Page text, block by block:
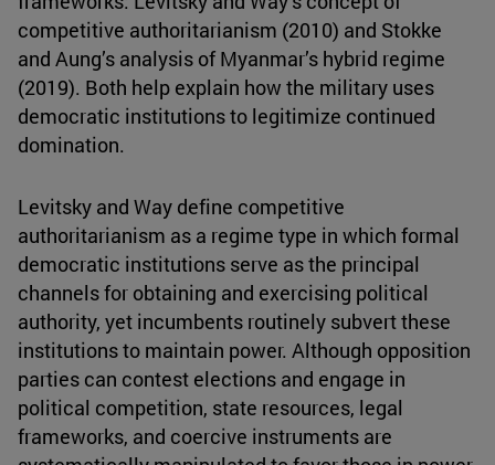
competitive authoritarianism (2010) and Stokke
and Aung’s analysis of Myanmar’s hybrid regime
(2019). Both help explain how the military uses
democratic institutions to legitimize continued
domination.
Levitsky and Way define competitive
authoritarianism as a regime type in which formal
democratic institutions serve as the principal
channels for obtaining and exercising political
authority, yet incumbents routinely subvert these
institutions to maintain power. Although opposition
parties can contest elections and engage in
political competition, state resources, legal
frameworks, and coercive instruments are